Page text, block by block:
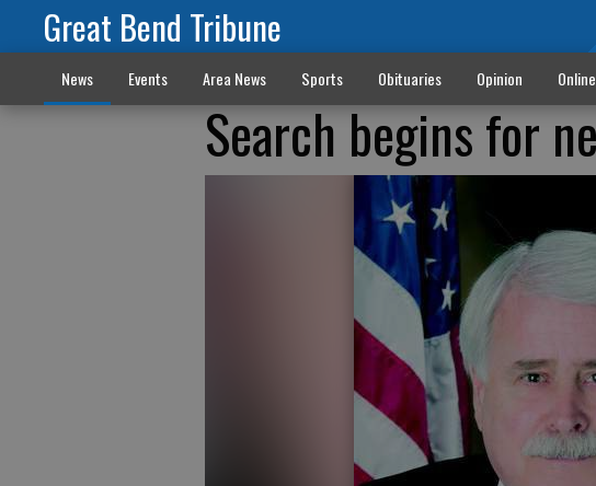
Great Bend Tribune
News Events Area News Sports Obituaries Opinion
Search begins for